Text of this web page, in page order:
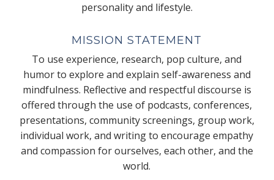
personality and lifestyle.
MISSION STATEMENT
To use experience, research, pop culture, and
humor to explore and explain self-awareness and
mindfulness. Reflective and respectful discourse is
offered through the use of podcasts, conferences,
presentations, community screenings, group work,
individual work, and writing to encourage empathy
and compassion for ourselves, each other, and the
world.